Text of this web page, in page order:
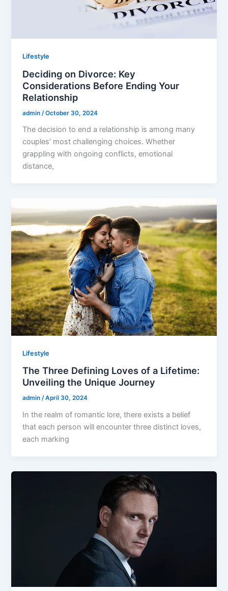
Lifestyle
Deciding on Divorce: Key
Considerations Before Ending Your
Relationship
admin /October 30, 2024
The decision to end a relationship is among many
couples’ most challenging choices. Whether
grappling with ongoing conflicts, emotional
distance,
Lifestyle
The Three Defining Loves of a Lifetime:
Unveiling the Unique Journey
admin/April 30, 2024
In the realm of romantic lore, there exists a belief
that each person will encounter three distinct loves,
each marking